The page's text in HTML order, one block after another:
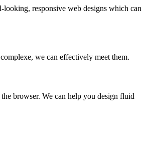
looking, responsive web designs which can
we can effectively meet them.
browser. We can help you design fluid